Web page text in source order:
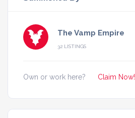
The Vamp Empire
32 LISTINGS
Own or work here? Claim Now!